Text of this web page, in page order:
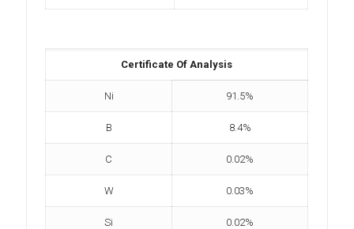
Certificate Of Analysis
Ni 91.5%
B 8.4%
C 0.02%
W 0.03%
Si 0.02%